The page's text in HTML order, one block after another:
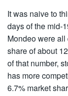
It was naive to
days of the mid-
Mondeo were
share of about
of that number,
has more
6.7% market